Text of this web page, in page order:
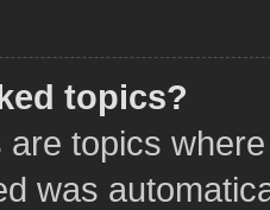
topics?
are topics
was